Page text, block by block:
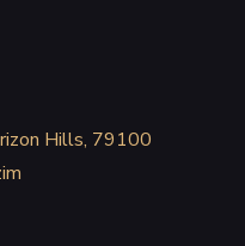
Hills, 79100